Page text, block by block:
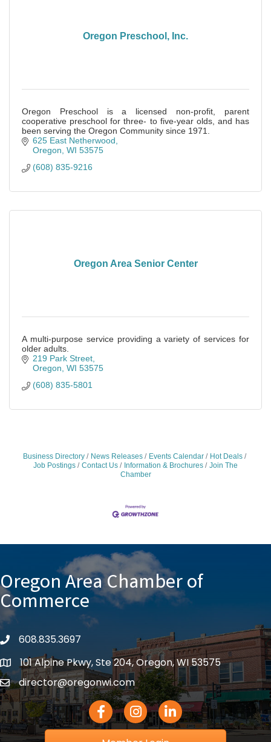
Oregon Preschool, Inc.
Oregon Preschool is a licensed non-profit, parent
cooperative preschool for three- to five-year olds, and has
been serving the Oregon Community since 1971.
625 East Netherwood
Oregon WI 53575
(608) 835-9216
Oregon Area Senior Center
A multi-purpose service providing a variety of services for
older adults.
219 Park Street
Oregon WI 53575
(608) 835-5801
Business Directory News Releases Events Calendar
Hot Deals
Job Postings
Contact Us Information & Brochures
Join The
Chamber
Oregon Area Chamber of
Commerce
phone608.835.3697
location101 Alpine Pkwy, Ste 204, Oregon, WI 53575
emaildirector@oregonwi.com
Facebook IconInstagram icon
LinkedIn icon